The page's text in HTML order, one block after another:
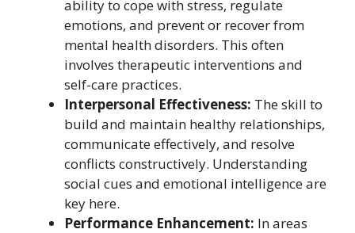
ability to cope with stress, regulate
emotions, and prevent or recover from
mental health disorders. This often
involves therapeutic interventions and
self-care practices.
Interpersonal Effectiveness: The skill to
build and maintain healthy relationships,
communicate effectively, and resolve
conflicts constructively. Understanding
social cues and emotional intelligence are
key here.
Performance Enhancement: In areas